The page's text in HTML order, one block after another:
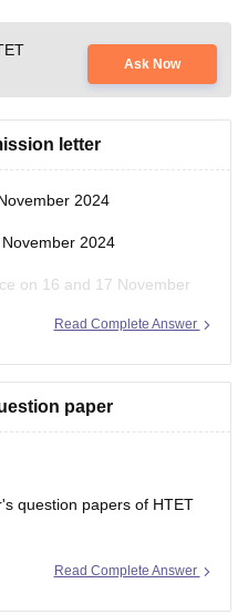
Ask Now
letter
2024
2024
on 16 and 17 November
2025 for few days
comes in July 2025 before
Read Complete Answer
paper
question papers of HTET
Read Complete Answer